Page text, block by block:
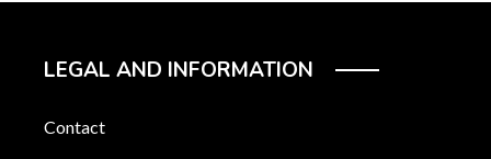
LEGAL AND INFORMATION
Contact